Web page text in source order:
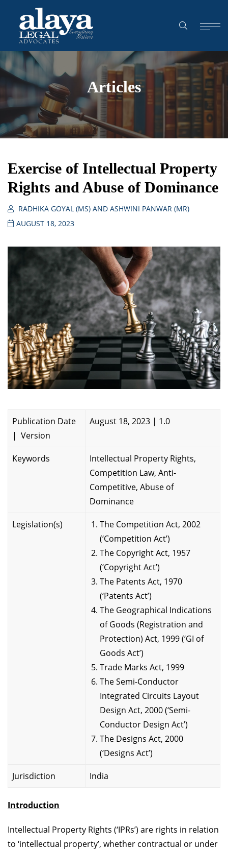
Articles
Exercise of Intellectual Property
Rights and Abuse of Dominance
RADHIKA GOYAL (MS) AND ASHWINI PANWAR (MR)
AUGUST 18, 2023
Publication Date
| Version
August 18, 2023 | 1.0
Keywords
Intellectual Property Rights,
Competition Law, Anti-
Competitive, Abuse of
Dominance
Legislation(s)
The Competition Act, 2002
(‘Competition Act’)
The Copyright Act, 1957
(‘Copyright Act’)
The Patents Act, 1970
(‘Patents Act’)
The Geographical Indications
of Goods (Registration and
Protection) Act, 1999 (‘GI of
Goods Act’)
Trade Marks Act, 1999
The Semi-Conductor
Integrated Circuits Layout
Design Act, 2000 (‘Semi-
Conductor Design Act’)
The Designs Act, 2000
(‘Designs Act’)
Jurisdiction India
Introduction
Intellectual Property Rights (‘IPRs’) are rights in relation
to ‘intellectual property’, whether contractual or under